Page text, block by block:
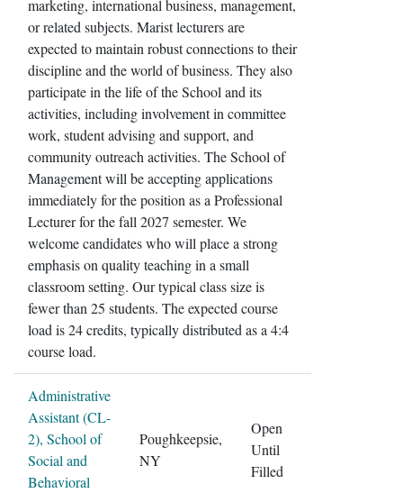
marketing, international business, management,
or related subjects. Marist lecturers are
expected to maintain robust connections to their
discipline and the world of business. They also
participate in the life of the School and its
activities, including involvement in committee
work, student advising and support, and
community outreach activities. The School of
Management will be accepting applications
immediately for the position as a Professional
Lecturer for the fall 2027 semester. We
welcome candidates who will place a strong
emphasis on quality teaching in a small
classroom setting. Our typical class size is
fewer than 25 students. The expected course
load is 24 credits, typically distributed as a 4:4
course load.
Administrative
Assistant (CL-
2), School of
Social and
Behavioral
Poughkeepsie,
NY
Open
Until
Filled